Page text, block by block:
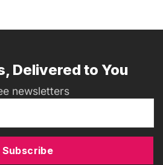
Delivered to You
newsletters
Subscribe